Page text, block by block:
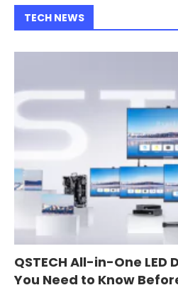
TECH NEWS
QSTECH All-in-One
You Need to Know